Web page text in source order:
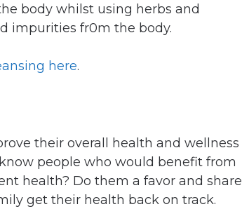
body whilst using herbs and
impurities fr0m the body.
here.
their overall health and wellness
people who would benefit from
health? Do them a favor and share
get their health back on track.